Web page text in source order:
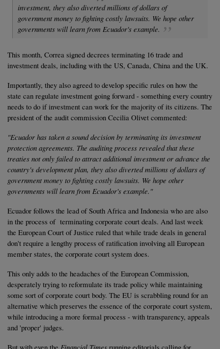
investment, they also diverted millions of dollars of
government money to fighting costly lawsuits. We hope other
governments will learn from Ecuador's example.
This month, Correa signed decrees terminating 16 trade and
investment deals, including with the US, Canada, China and the UK.
Importantly, they also agreed to develop specific rules on how the
state can regulate investment going forward - something every country
needs to do if investment can work for the majority of its citizens. The
president of the audit commission Cecilia Olivet commented:
"Ecuador has taken a sound decision by terminating its investment
protection agreements. The auditing process revealed that these
treaties not only failed to attract additional investment or advance the
country's development plan, they also diverted millions of dollars of
government money to fighting costly lawsuits. We hope other
governments will learn from Ecuador's example."
Ecuador follows the lead of South Africa and Indonesia who are also
in the process of terminating corporate court deals. And last week
the European Court of Justice ruled that while trade deals in general
don't require a lengthy process of ratification involving all European
member states, the corporate court system does.
This only adds to the headaches of the European Commission,
desperately trying to reformulate its trade policy while maintaining
some sort of corporate court body. The EU is scrabbling round for an
alternative which preserves the essence of the corporate court system,
while introducing a more formal process - with transparency, appeals
and 'proper' judges.